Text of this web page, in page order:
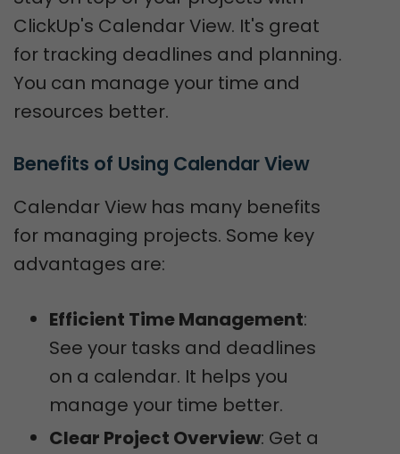
ClickUp's Calendar View. It's great
for tracking deadlines and planning.
You can manage your time and
resources better.
Benefits of Using Calendar View
Calendar View has many benefits
for managing projects. Some key
advantages are:
Efficient Time Management:
See your tasks and deadlines
on a calendar. It helps you
manage your time better.
Clear Project Overview: Get a